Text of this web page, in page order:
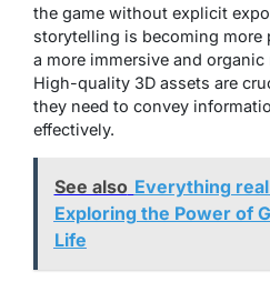
the game without explicit
storytelling is becoming more
a more immersive and organic
High-quality 3D assets are
they need to convey
effectively.
See also Everything
Exploring the Power of
Life